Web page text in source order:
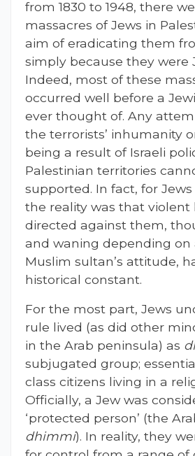
from 1830 to 1948, there
massacres of Jews in
aim of eradicating them
simply because they were
Indeed, most of these
occurred well before a
ever thought of. Any
the terrorists’ inhumanity
being a result of Israeli
Palestinian territories
supported. In fact, for
the reality was that violent
directed against them,
and waning depending on
Muslim sultan’s attitude,
historical constant.
For the most part, Jews
rule lived (as did other
in the Arab peninsula) as
subjugated group;
class citizens living in a
Officially, a Jew was
‘protected person’ (the
dhimmi). In reality, they